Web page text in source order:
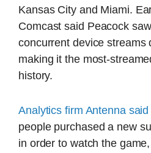
Kansas City and Miami.
Comcast said Peacock
concurrent device streams
making it the most-
history.
Analytics firm Antenna said
people purchased a new
in order to watch the